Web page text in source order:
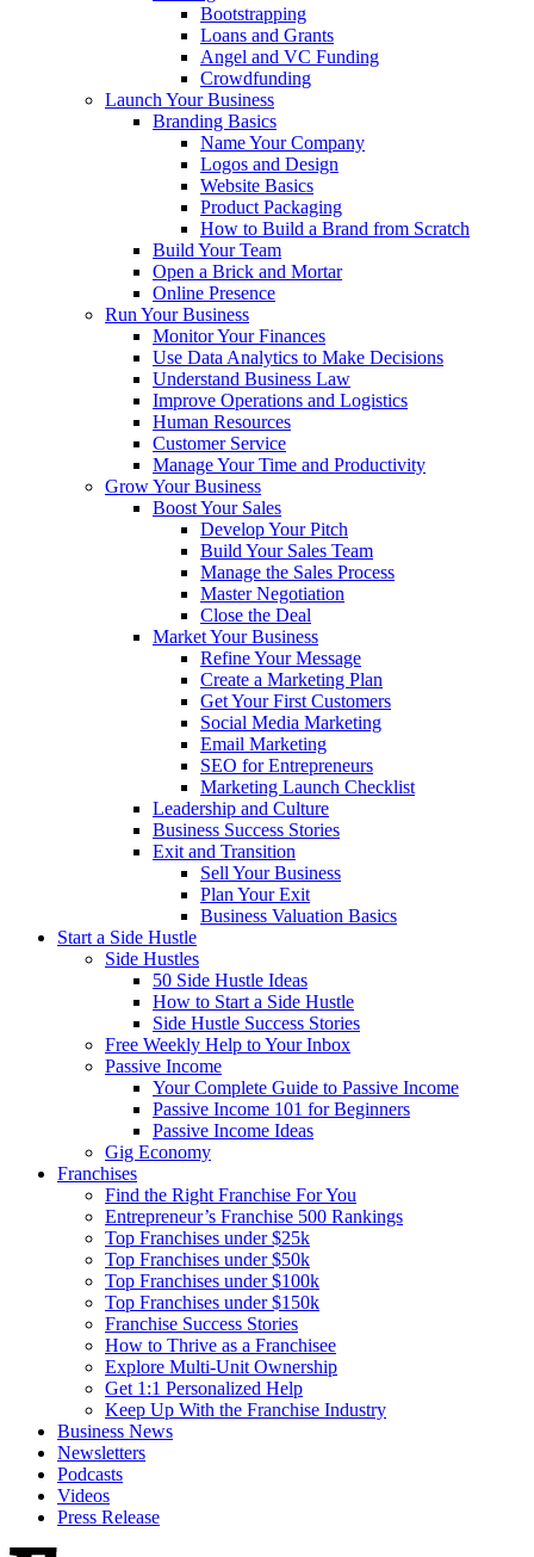
Bootstrapping
Loans and Grants
Angel and VC Funding
Crowdfunding
Launch Your Business
Branding Basics
Name Your Company
Logos and Design
Website Basics
Product Packaging
How to Build a Brand from Scratch
Build Your Team
Open a Brick and Mortar
Online Presence
Run Your Business
Monitor Your Finances
Use Data Analytics to Make Decisions
Understand Business Law
Improve Operations and Logistics
Human Resources
Customer Service
Manage Your Time and Productivity
Grow Your Business
Boost Your Sales
Develop Your Pitch
Build Your Sales Team
Manage the Sales Process
Master Negotiation
Close the Deal
Market Your Business
Refine Your Message
Create a Marketing Plan
Get Your First Customers
Social Media Marketing
Email Marketing
SEO for Entrepreneurs
Marketing Launch Checklist
Leadership and Culture
Business Success Stories
Exit and Transition
Sell Your Business
Plan Your Exit
Business Valuation Basics
Start a Side Hustle
Side Hustles
50 Side Hustle Ideas
How to Start a Side Hustle
Side Hustle Success Stories
Free Weekly Help to Your Inbox
Passive Income
Your Complete Guide to Passive Income
Passive Income 101 for Beginners
Passive Income Ideas
Gig Economy
Franchises
Find the Right Franchise For You
Entrepreneur’s Franchise 500 Rankings
Top Franchises under $25k
Top Franchises under $50k
Top Franchises under $100k
Top Franchises under $150k
Franchise Success Stories
How to Thrive as a Franchisee
Explore Multi-Unit Ownership
Get 1:1 Personalized Help
Keep Up With the Franchise Industry
Business News
Newsletters
Podcasts
Videos
Press Release